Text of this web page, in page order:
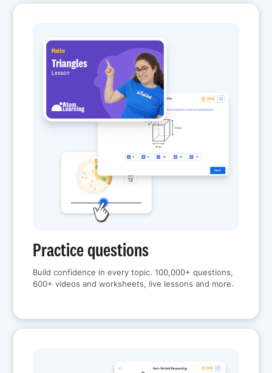
Practice questions
Build confidence in every topic. 100,000+ questions,
600+ videos and worksheets, live lessons and more.